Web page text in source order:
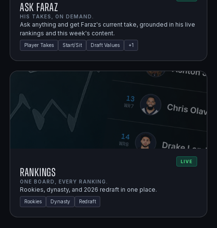
Ask Faraz
HIS TAKES, ON DEMAND.
Ask anything and get Faraz's current take, grounded in his live
rankings and this week's content.
Player Takes Start/Sit Draft Values +1
LIVE
Rankings
ONE BOARD, EVERY RANKING.
Rookies, dynasty, and 2026 redraft in one place.
Rookies Dynasty Redraft